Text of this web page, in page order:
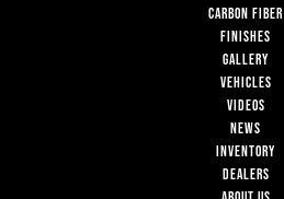
CARBON FIBER
FINISHES
GALLERY
VEHICLES
VIDEOS
NEWS
INVENTORY
DEALERS